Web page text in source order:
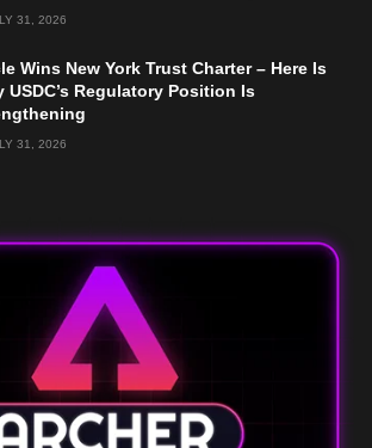
31, 2026
Wins New York Trust Charter – Here Is
USDC’s Regulatory Position Is
31, 2026